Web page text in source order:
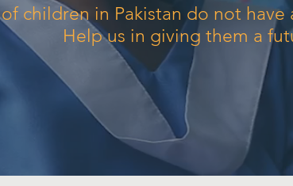
children in Pakistan do not have
Help us in giving them a